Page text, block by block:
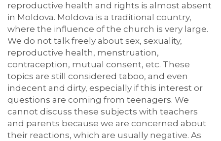
reproductive health and rights is almost absent
in Moldova. Moldova is a traditional country,
where the influence of the church is very large.
We do not talk freely about sex, sexuality,
reproductive health, menstruation,
contraception, mutual consent, etc. These
topics are still considered taboo, and even
indecent and dirty, especially if this interest or
questions are coming from teenagers. We
cannot discuss these subjects with teachers
and parents because we are concerned about
their reactions, which are usually negative. As